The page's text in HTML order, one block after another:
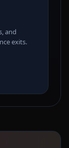
and
exits.